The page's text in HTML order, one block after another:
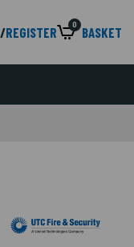
/REGISTER 0 BASKET